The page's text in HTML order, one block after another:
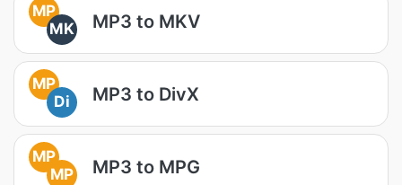
MP
MK
MP3 to MKV
MP
Di
MP3 to DivX
MP
MP
MP3 to MPG